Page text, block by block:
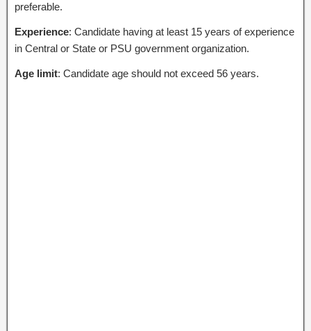
preferable.
Experience: Candidate having at least 15 years of experience
in Central or State or PSU government organization.
Age limit: Candidate age should not exceed 56 years.